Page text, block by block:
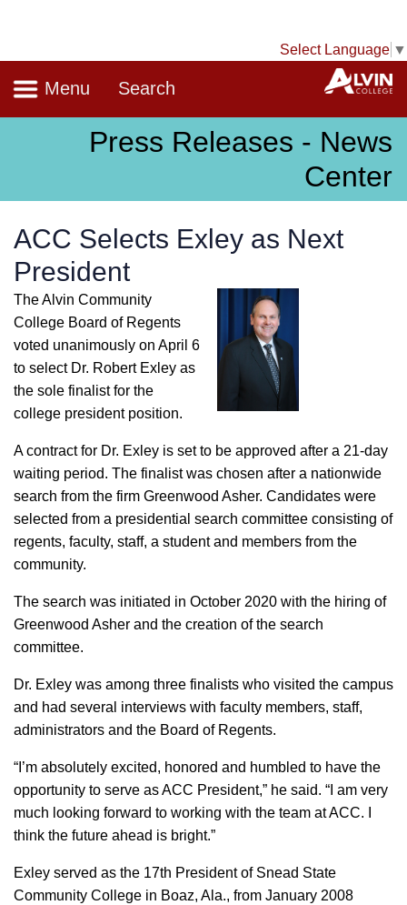
Select Language ▼
Navigation
Menu Search
Press Releases - News
Center
ACC Selects Exley as Next
President
The Alvin Community
College Board of Regents
voted unanimously on April 6
to select Dr. Robert Exley as
the sole finalist for the
college president position.
A contract for Dr. Exley is set to be approved after a 21-day
waiting period. The finalist was chosen after a nationwide
search from the firm Greenwood Asher. Candidates were
selected from a presidential search committee consisting of
regents, faculty, staff, a student and members from the
community.
The search was initiated in October 2020 with the hiring of
Greenwood Asher and the creation of the search
committee.
Dr. Exley was among three finalists who visited the campus
and had several interviews with faculty members, staff,
administrators and the Board of Regents.
“I’m absolutely excited, honored and humbled to have the
opportunity to serve as ACC President,” he said. “I am very
much looking forward to working with the team at ACC. I
think the future ahead is bright.”
Exley served as the 17th President of Snead State
Community College in Boaz, Ala., from January 2008